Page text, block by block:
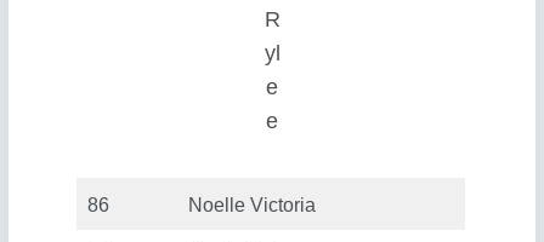
R
yl
e
e
86 Noelle Victoria